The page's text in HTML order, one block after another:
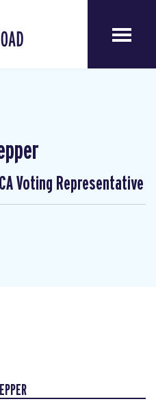
Voting Representative